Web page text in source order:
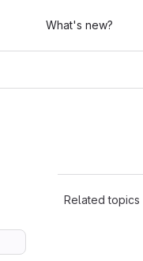
What's new?
Related topics